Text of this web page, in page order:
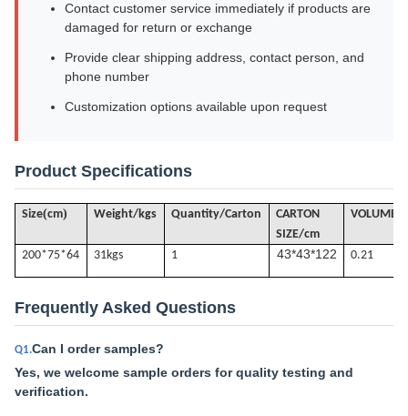
Contact customer service immediately if products are
damaged for return or exchange
Provide clear shipping address, contact person, and
phone number
Customization options available upon request
Product Specifications
Size(cm) Weight/kgs Quantity/Carton
CARTON
SIZE/cm
VOLUME
200*75*64 31kgs 1 43*43*122 0.21
Frequently Asked Questions
Q1.Can I order samples?
Yes, we welcome sample orders for quality testing and
verification.